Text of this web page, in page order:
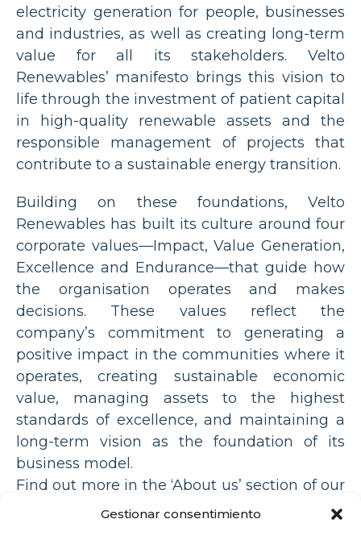
Gestionar consentimiento
electricity generation for people, businesses
and industries, as well as creating long-term
value for all its stakeholders. Velto
Renewables’ manifesto brings this vision to
life through the investment of patient capital
in high-quality renewable assets and the
responsible management of projects that
contribute to a sustainable energy transition.
Building on these foundations, Velto
Renewables has built its culture around four
corporate values—Impact, Value Generation,
Excellence and Endurance—that guide how
the organisation operates and makes
decisions. These values reflect the
company’s commitment to generating a
positive impact in the communities where it
operates, creating sustainable economic
value, managing assets to the highest
standards of excellence, and maintaining a
long-term vision as the foundation of its
business model.
Find out more in the ‘About us’ section of our